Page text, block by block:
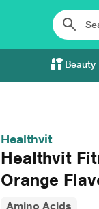
Beauty
Healthvit
Healthvit
Orange
Amino Acids